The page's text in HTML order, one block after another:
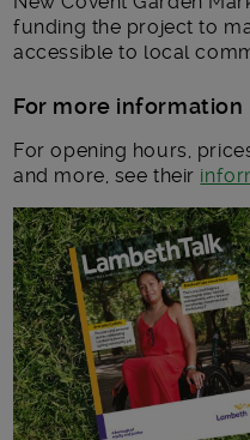
funding the project to
accessible to local
For more information
For opening hours,
and more, see their